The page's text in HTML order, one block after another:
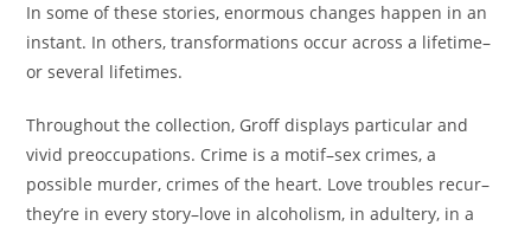
In some of these stories, enormous changes happen in an
instant. In others, transformations occur across a lifetime–
or several lifetimes.
Throughout the collection, Groff displays particular and
vivid preoccupations. Crime is a motif–sex crimes, a
possible murder, crimes of the heart. Love troubles recur–
they’re in every story–love in alcoholism, in adultery, in a